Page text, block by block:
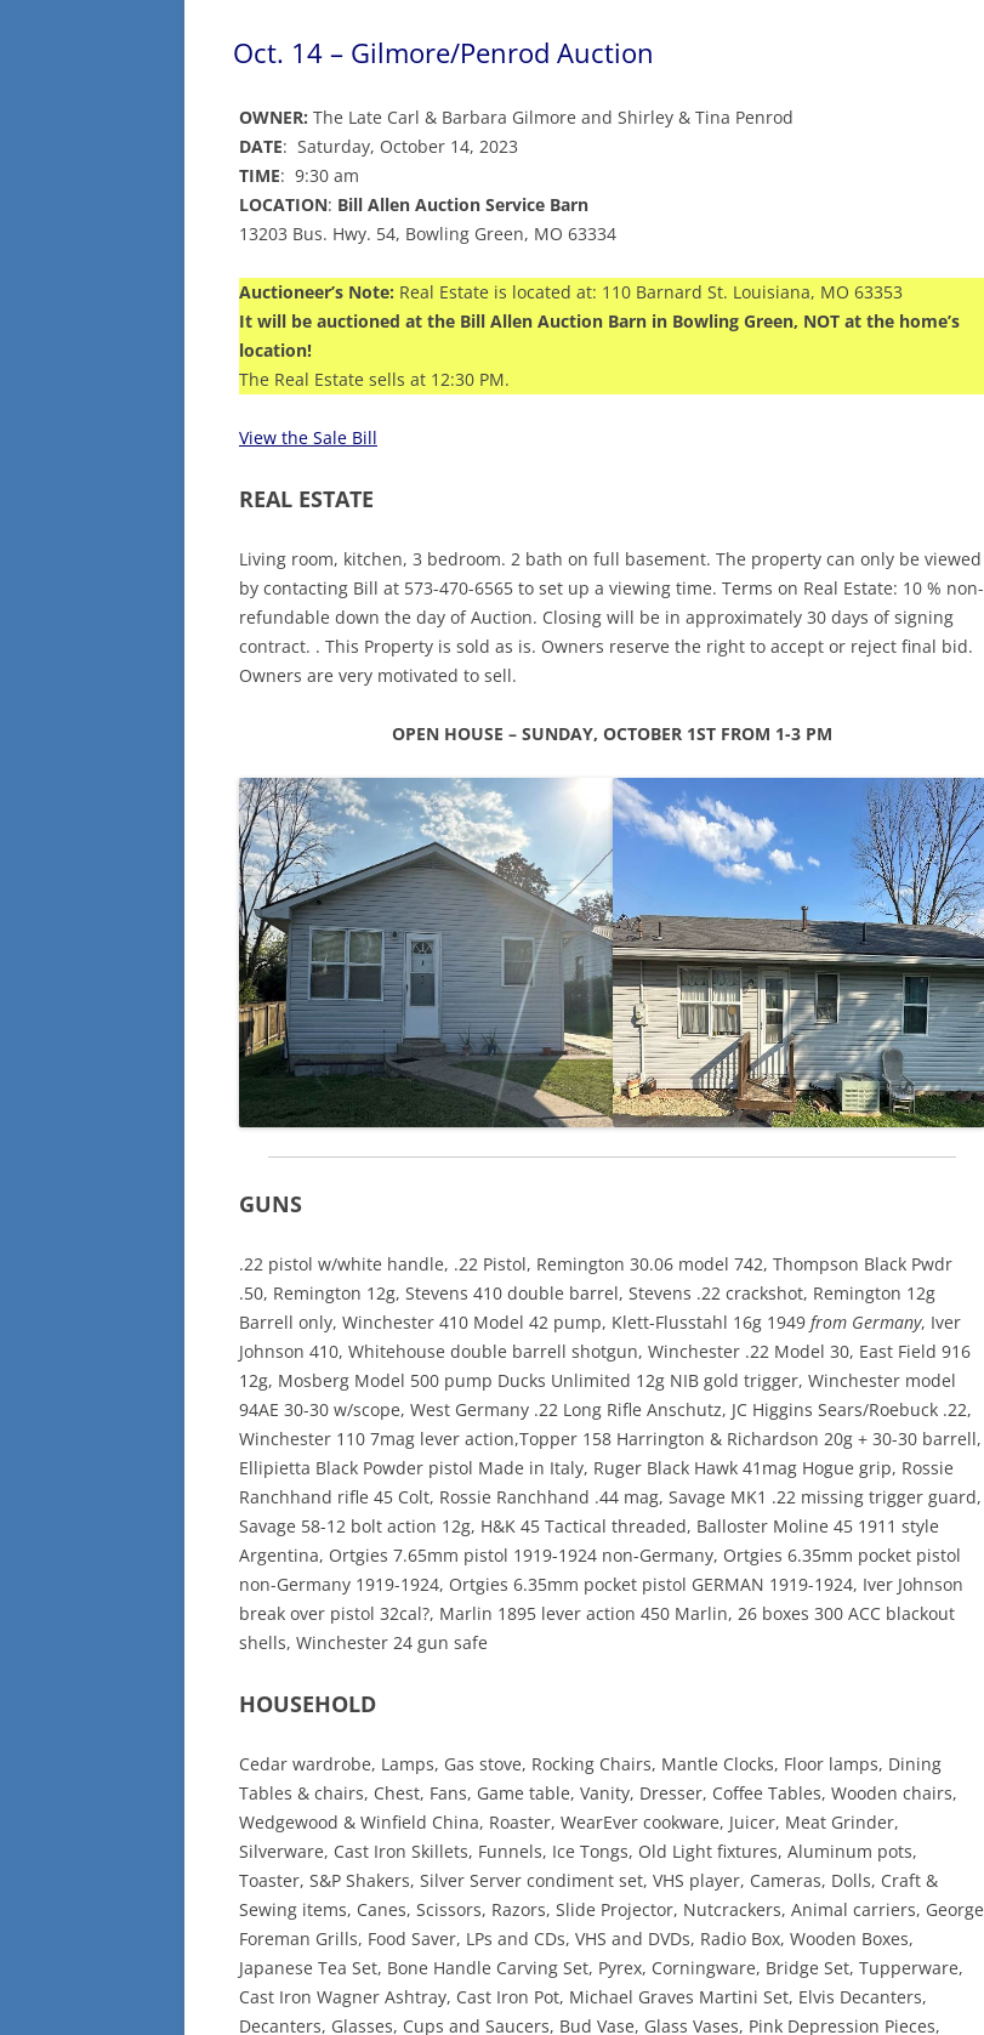
Oct. 14 – Gilmore/Penrod Auction
OWNER: The Late Carl & Barbara Gilmore and Shirley & Tina Penrod
DATE: Saturday, October 14, 2023
TIME: 9:30 am
LOCATION: Bill Allen Auction Service Barn
13203 Bus. Hwy. 54, Bowling Green, MO 63334
Auctioneer’s Note: Real Estate is located at: 110 Barnard St. Louisiana, MO 63353
It will be auctioned at the Bill Allen Auction Barn in Bowling Green, NOT at the home’s
location!
The Real Estate sells at 12:30 PM.
View the Sale Bill
REAL ESTATE
Living room, kitchen, 3 bedroom. 2 bath on full basement. The property can only be viewed
by contacting Bill at 573-470-6565 to set up a viewing time. Terms on Real Estate: 10 % non-
refundable down the day of Auction. Closing will be in approximately 30 days of signing
contract. . This Property is sold as is. Owners reserve the right to accept or reject final bid.
Owners are very motivated to sell.
OPEN HOUSE – SUNDAY, OCTOBER 1ST FROM 1-3 PM
GUNS
.22 pistol w/white handle, .22 Pistol, Remington 30.06 model 742, Thompson Black Pwdr
.50, Remington 12g, Stevens 410 double barrel, Stevens .22 crackshot, Remington 12g
Barrell only, Winchester 410 Model 42 pump, Klett-Flusstahl 16g 1949 from Germany, Iver
Johnson 410, Whitehouse double barrell shotgun, Winchester .22 Model 30, East Field 916
12g, Mosberg Model 500 pump Ducks Unlimited 12g NIB gold trigger, Winchester model
94AE 30-30 w/scope, West Germany .22 Long Rifle Anschutz, JC Higgins Sears/Roebuck .22,
Winchester 110 7mag lever action,Topper 158 Harrington & Richardson 20g + 30-30 barrell,
Ellipietta Black Powder pistol Made in Italy, Ruger Black Hawk 41mag Hogue grip, Rossie
Ranchhand rifle 45 Colt, Rossie Ranchhand .44 mag, Savage MK1 .22 missing trigger guard,
Savage 58-12 bolt action 12g, H&K 45 Tactical threaded, Balloster Moline 45 1911 style
Argentina, Ortgies 7.65mm pistol 1919-1924 non-Germany, Ortgies 6.35mm pocket pistol
non-Germany 1919-1924, Ortgies 6.35mm pocket pistol GERMAN 1919-1924, Iver Johnson
break over pistol 32cal?, Marlin 1895 lever action 450 Marlin, 26 boxes 300 ACC blackout
shells, Winchester 24 gun safe
HOUSEHOLD
Cedar wardrobe, Lamps, Gas stove, Rocking Chairs, Mantle Clocks, Floor lamps, Dining
Tables & chairs, Chest, Fans, Game table, Vanity, Dresser, Coffee Tables, Wooden chairs,
Wedgewood & Winfield China, Roaster, WearEver cookware, Juicer, Meat Grinder,
Silverware, Cast Iron Skillets, Funnels, Ice Tongs, Old Light fixtures, Aluminum pots,
Toaster, S&P Shakers, Silver Server condiment set, VHS player, Cameras, Dolls, Craft &
Sewing items, Canes, Scissors, Razors, Slide Projector, Nutcrackers, Animal carriers, George
Foreman Grills, Food Saver, LPs and CDs, VHS and DVDs, Radio Box, Wooden Boxes,
Japanese Tea Set, Bone Handle Carving Set, Pyrex, Corningware, Bridge Set, Tupperware,
Cast Iron Wagner Ashtray, Cast Iron Pot, Michael Graves Martini Set, Elvis Decanters,
Decanters, Glasses, Cups and Saucers, Bud Vase, Glass Vases, Pink Depression Pieces,